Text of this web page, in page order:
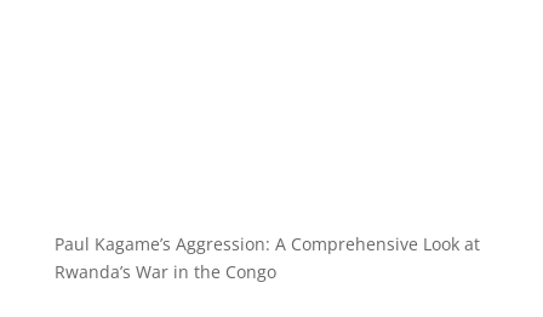
Paul Kagame’s Aggression: A Comprehensive Look at
Rwanda’s War in the Congo